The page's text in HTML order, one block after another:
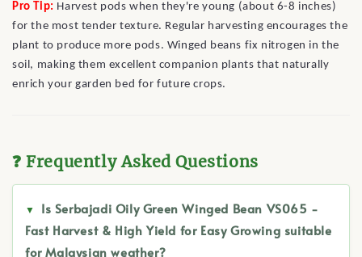
Pro Tip: Harvest pods when they're young (about 6-8 inches)
for the most tender texture. Regular harvesting encourages the
plant to produce more pods. Winged beans fix nitrogen in the
soil, making them excellent companion plants that naturally
enrich your garden bed for future crops.
❓ Frequently Asked Questions
Is Serbajadi Oily Green Winged Bean VS065 -
Fast Harvest & High Yield for Easy Growing suitable
for Malaysian weather?